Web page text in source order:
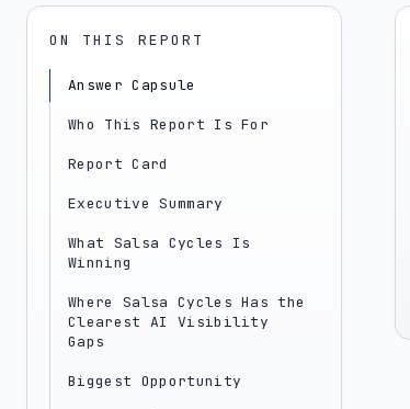
ON THIS REPORT
Answer Capsule
Who This Report Is For
Report Card
Executive Summary
What Salsa Cycles Is
Winning
Where Salsa Cycles Has the
Clearest AI Visibility
Gaps
Biggest Opportunity